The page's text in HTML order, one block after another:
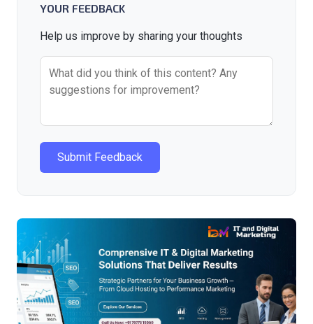
YOUR FEEDBACK
Help us improve by sharing your thoughts
Submit Feedback